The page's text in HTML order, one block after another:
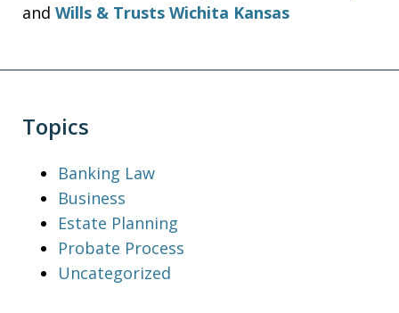
and Wills & Trusts Wichita Kansas
Topics
Banking Law
Business
Estate Planning
Probate Process
Uncategorized